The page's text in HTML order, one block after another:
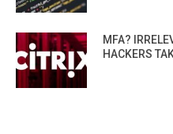
MFA?
HACKERS